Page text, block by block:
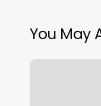
You May
Guatemalan